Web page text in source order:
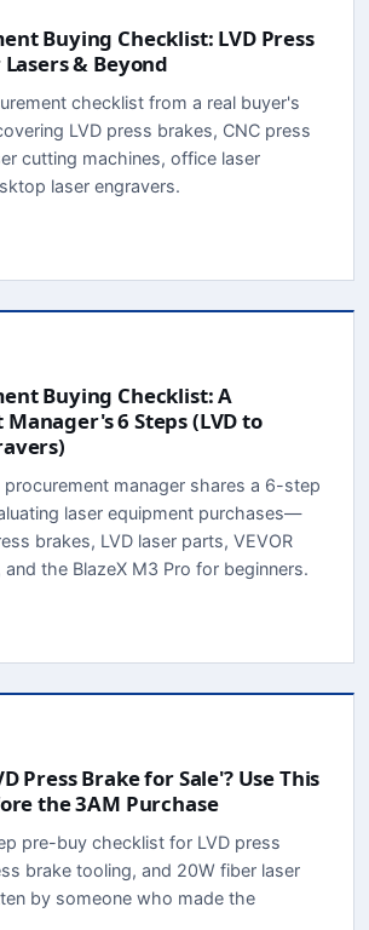
Buying Checklist: LVD Press
& Beyond
checklist from a real buyer's
LVD press brakes, CNC press
cutting machines, office laser
laser engravers.
Buying Checklist: A
6 Steps (LVD to
manager shares a 6-step
laser equipment purchases—
brakes, LVD laser parts, VEVOR
and the BlazeX M3 Pro for beginners.
Press Brake for Sale'? Use This
the 3AM Purchase
pre-buy checklist for LVD press
brake tooling, and 20W fiber laser
by someone who made the